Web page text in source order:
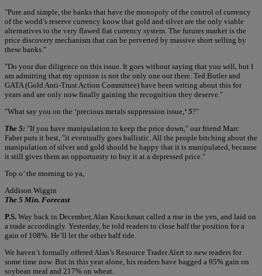
"Pure and simple, the banks that have the monopoly of the control of currency
of the world’s reserve currency know that gold and silver are the only viable
alternatives to the very flawed fiat currency system. The futures market is the
price discovery mechanism that can be perverted by massive short selling by
these banks."
"Do your due diligence on this issue. It goes without saying that you will, but I
am admitting that my opinion is not the only one out there. Ted Butler and
GATA (Gold Anti-Trust Action Committee) have been writing about this for
years and are only now finally gaining the recognition they deserve."
"What say you on the ‘precious metals suppression issue, ‘ 5?"
The 5: "If you have manipulation to keep the price down," our friend Marc
Faber puts it best, "it eventually goes ballistic. All the people bitching about the
manipulation of silver and gold should be happy that it is manipulated, because
it still gives them an opportunity to buy it at a depressed price."
Top o’ the morning to ya,
Addison Wiggin
The 5 Min. Forecast
P.S. Way back in December, Alan Knuckman called a rise in the yen, and laid on
a trade accordingly. Yesterday, he told readers to close half the position for a
gain of 108%. He’ll let the other half ride.
We haven’t formally offered Alan’s Resource Trader Alert to new readers for
some time now. But in this year alone, his readers have bagged a 95% gain on
soybean meal and 217% on wheat.